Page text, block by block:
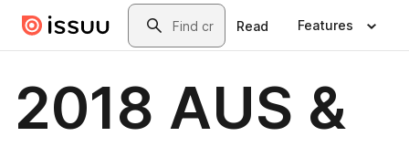
Skip to main contentSearch
Read Features
2018 AUS &